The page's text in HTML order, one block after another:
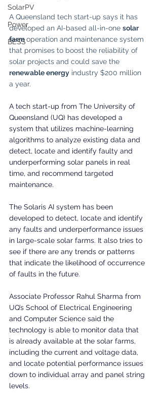
SolarPV
Power
BESS
A Queensland tech start-up says it has
developed an AI-based all-in-one solar
farm operation and maintenance system
that promises to boost the reliability of
solar projects and could save the
renewable energy industry $200 million
a year.
A tech start-up from The University of
Queensland (UQ) has developed a
system that utilizes machine-learning
algorithms to analyze existing data and
detect, locate and identify faulty and
underperforming solar panels in real
time, and recommend targeted
maintenance.
The Solaris AI system has been
developed to detect, locate and identify
any faults and underperformance issues
in large-scale solar farms. It also tries to
see if there are any trends or patterns
that indicate the likelihood of occurrence
of faults in the future.
Associate Professor Rahul Sharma from
UQ’s School of Electrical Engineering
and Computer Science said the
technology is able to monitor data that
is already available at the solar farms,
including the current and voltage data,
and locate potential performance issues
down to individual array and panel string
levels.